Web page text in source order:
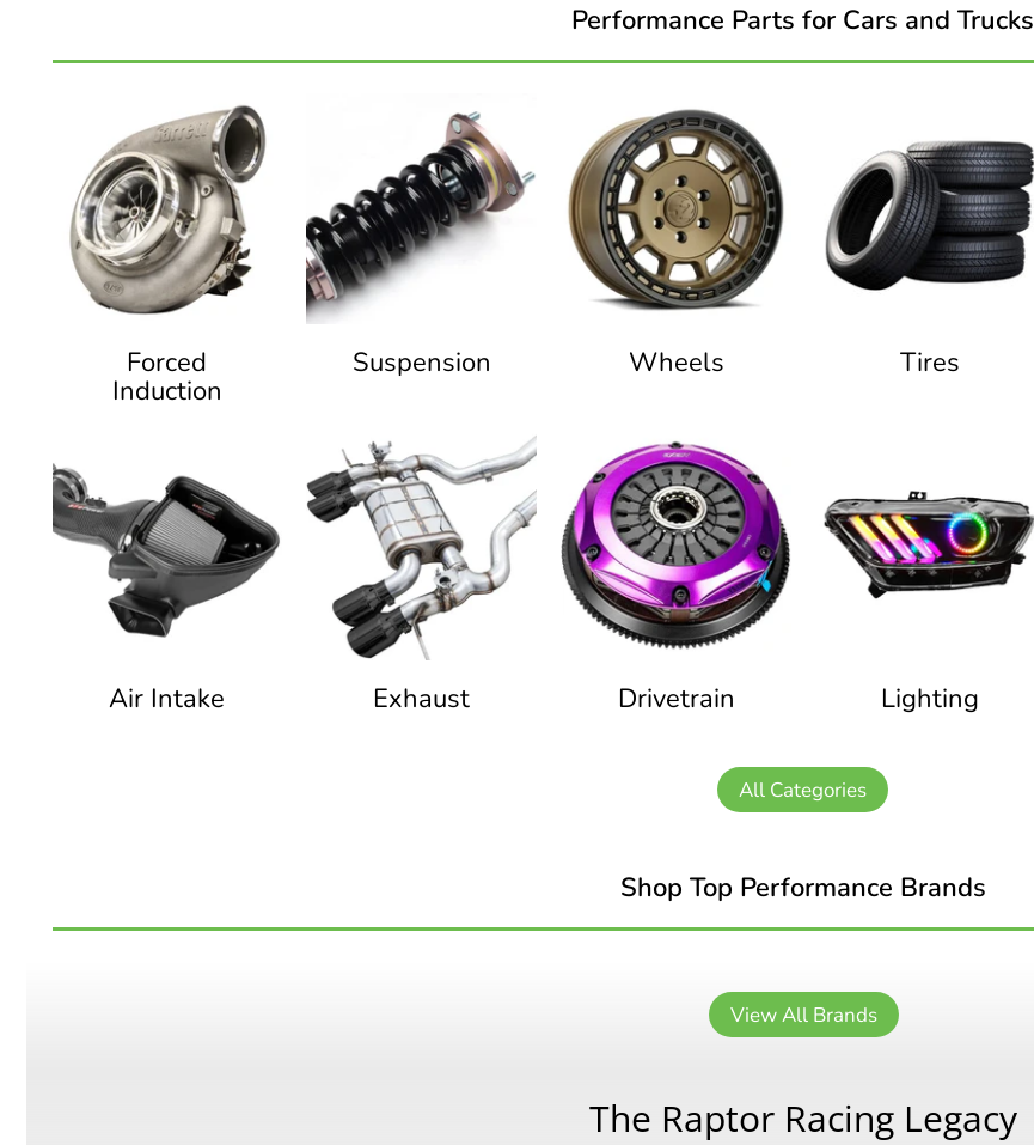
Performance Parts for Cars and Trucks
Forced
Induction
Suspension Wheels Tires
Air Intake Exhaust Drivetrain Lighting
All Categories
Shop Top Performance Brands
View All Brands
The Raptor Racing Legacy